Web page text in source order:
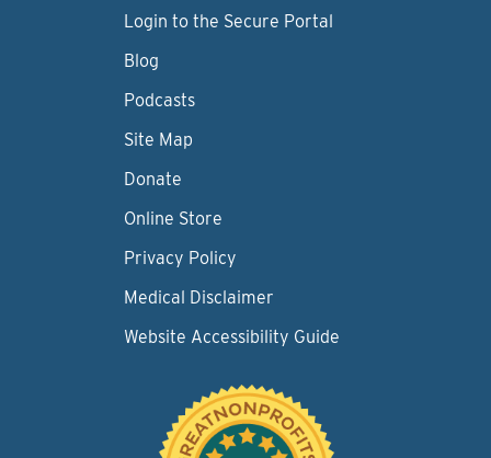
Login to the Secure Portal
Blog
Podcasts
Site Map
Donate
Online Store
Privacy Policy
Medical Disclaimer
Website Accessibility Guide